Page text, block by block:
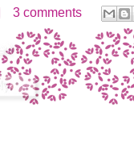
3 comments